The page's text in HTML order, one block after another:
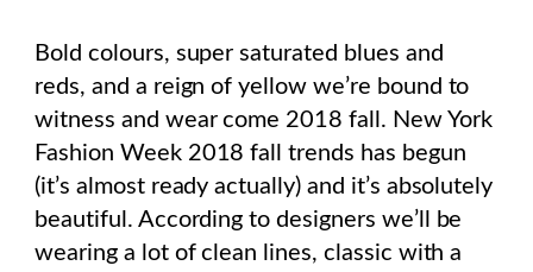
Bold colours, super saturated blues and
reds, and a reign of yellow we’re bound to
witness and wear come 2018 fall. New York
Fashion Week 2018 fall trends has begun
(it’s almost ready actually) and it’s absolutely
beautiful. According to designers we’ll be
wearing a lot of clean lines, classic with a